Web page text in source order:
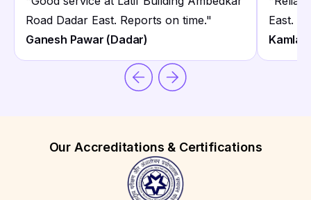
Road Dadar East. Reports on time."
Ganesh Pawar (Dadar)
East.
Kamla
Our Accreditations & Certifications